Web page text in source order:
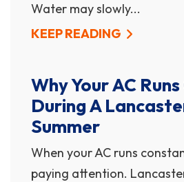
Water may slowly...
KEEP READING
Why Your AC
During A
Summer
When your AC runs
paying attention.